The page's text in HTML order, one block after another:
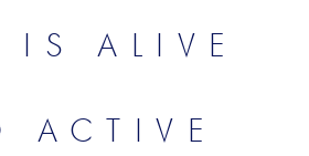
IS ALIVE
ACTIVE